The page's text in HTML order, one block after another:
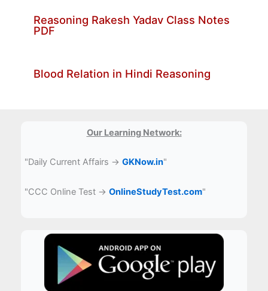
Reasoning Rakesh Yadav Class Notes
PDF
Blood Relation in Hindi Reasoning
Our Learning Network:
"Daily Current Affairs →GKNow.in"
"CCC Online Test →OnlineStudyTest.com"